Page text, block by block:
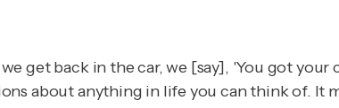
get back in the car, we [say], 'You got
about anything in life you can think of.